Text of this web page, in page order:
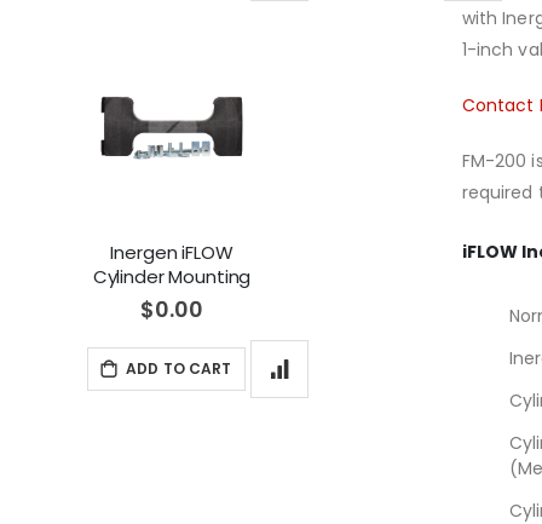
with
1-inch
Contact
FM-200
required
iFLOW
Inergen iFLOW
Cylinder Mounting
Bracket New and
Replacement
Hygood IG-541
(36116293)
$0.00
ADD TO CART